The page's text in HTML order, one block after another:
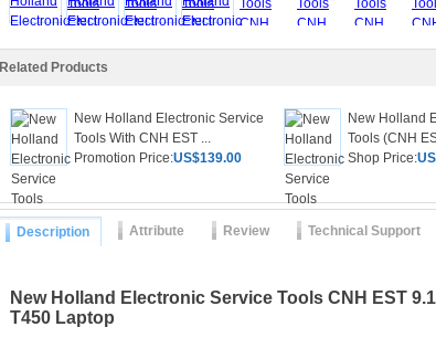
Related Products
New Holland Electronic Service
Tools With CNH EST ...
Promotion Price:US$139.00
New Holland
Tools (CNH
Shop Price:
Description Attribute Review Technical Support
New Holland Electronic Service Tools CNH EST
T450 Laptop